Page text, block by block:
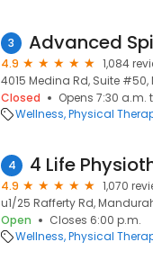
3
4.9
1,084
4015 Medina Rd, Suite #50,
Closed
Opens 7:30 a.m.
Wellness Physical
4 4 Life
4.9
1,070
u1/25 Rafferty Rd,
Open
Closes 6:00 p.m.
Wellness Physical